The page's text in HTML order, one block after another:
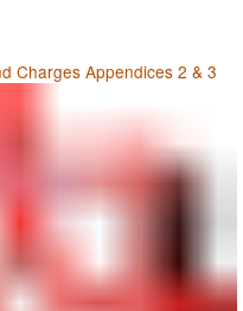
Charges Appendices 2 & 3